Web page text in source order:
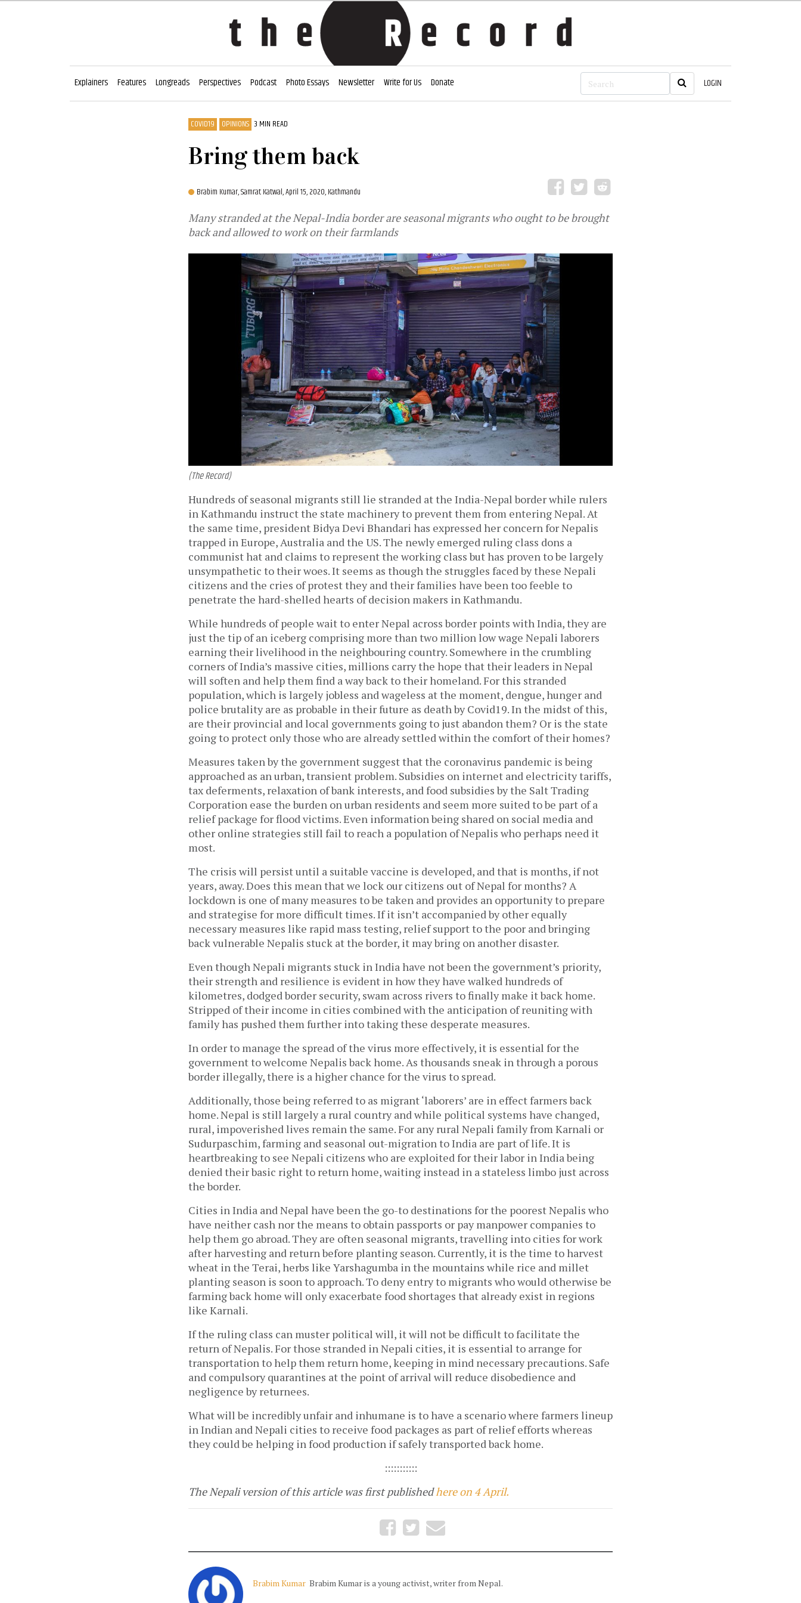
Explainers Features Longreads Perspectives Podcast Photo Essays Newsletter Write for Us Donate LOGIN
COVID19 OPINIONS 3 MIN READ
Bring them back
Brabim Kumar,Samrat Katwal,April 15, 2020, Kathmandu
Many stranded at the Nepal-India border are seasonal migrants who ought to be brought
back and allowed to work on their farmlands
(The Record)
Hundreds of seasonal migrants still lie stranded at the India-Nepal border while rulers
in Kathmandu instruct the state machinery to prevent them from entering Nepal. At
the same time, president Bidya Devi Bhandari has expressed her concern for Nepalis
trapped in Europe, Australia and the US. The newly emerged ruling class dons a
communist hat and claims to represent the working class but has proven to be largely
unsympathetic to their woes. It seems as though the struggles faced by these Nepali
citizens and the cries of protest they and their families have been too feeble to
penetrate the hard-shelled hearts of decision makers in Kathmandu.
While hundreds of people wait to enter Nepal across border points with India, they are
just the tip of an iceberg comprising more than two million low wage Nepali laborers
earning their livelihood in the neighbouring country. Somewhere in the crumbling
corners of India’s massive cities, millions carry the hope that their leaders in Nepal
will soften and help them find a way back to their homeland. For this stranded
population, which is largely jobless and wageless at the moment, dengue, hunger and
police brutality are as probable in their future as death by Covid19. In the midst of this,
are their provincial and local governments going to just abandon them? Or is the state
going to protect only those who are already settled within the comfort of their homes?
Measures taken by the government suggest that the coronavirus pandemic is being
approached as an urban, transient problem. Subsidies on internet and electricity tariffs,
tax deferments, relaxation of bank interests, and food subsidies by the Salt Trading
Corporation ease the burden on urban residents and seem more suited to be part of a
relief package for flood victims. Even information being shared on social media and
other online strategies still fail to reach a population of Nepalis who perhaps need it
most.
The crisis will persist until a suitable vaccine is developed, and that is months, if not
years, away. Does this mean that we lock our citizens out of Nepal for months? A
lockdown is one of many measures to be taken and provides an opportunity to prepare
and strategise for more difficult times. If it isn’t accompanied by other equally
necessary measures like rapid mass testing, relief support to the poor and bringing
back vulnerable Nepalis stuck at the border, it may bring on another disaster.
Even though Nepali migrants stuck in India have not been the government’s priority,
their strength and resilience is evident in how they have walked hundreds of
kilometres, dodged border security, swam across rivers to finally make it back home.
Stripped of their income in cities combined with the anticipation of reuniting with
family has pushed them further into taking these desperate measures.
In order to manage the spread of the virus more effectively, it is essential for the
government to welcome Nepalis back home. As thousands sneak in through a porous
border illegally, there is a higher chance for the virus to spread.
Additionally, those being referred to as migrant ‘laborers’ are in effect farmers back
home. Nepal is still largely a rural country and while political systems have changed,
rural, impoverished lives remain the same. For any rural Nepali family from Karnali or
Sudurpaschim, farming and seasonal out-migration to India are part of life. It is
heartbreaking to see Nepali citizens who are exploited for their labor in India being
denied their basic right to return home, waiting instead in a stateless limbo just across
the border.
Cities in India and Nepal have been the go-to destinations for the poorest Nepalis who
have neither cash nor the means to obtain passports or pay manpower companies to
help them go abroad. They are often seasonal migrants, travelling into cities for work
after harvesting and return before planting season. Currently, it is the time to harvest
wheat in the Terai, herbs like Yarshagumba in the mountains while rice and millet
planting season is soon to approach. To deny entry to migrants who would otherwise be
farming back home will only exacerbate food shortages that already exist in regions
like Karnali.
If the ruling class can muster political will, it will not be difficult to facilitate the
return of Nepalis. For those stranded in Nepali cities, it is essential to arrange for
transportation to help them return home, keeping in mind necessary precautions. Safe
and compulsory quarantines at the point of arrival will reduce disobedience and
negligence by returnees.
What will be incredibly unfair and inhumane is to have a scenario where farmers lineup
in Indian and Nepali cities to receive food packages as part of relief efforts whereas
they could be helping in food production if safely transported back home.
:::::::::::
The Nepali version of this article was first publishedhere on 4 April.
Brabim Kumar Brabim Kumar is a young activist, writer from Nepal.